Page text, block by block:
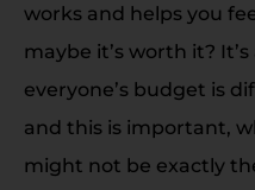
works and helps you
maybe it’s worth it?
everyone’s budget is
and this is important,
might not be exactly